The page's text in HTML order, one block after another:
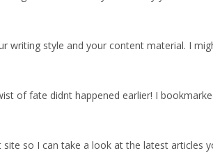
writing style and your content material. I
of fate didnt happened earlier! I
so I can take a look at the latest articles